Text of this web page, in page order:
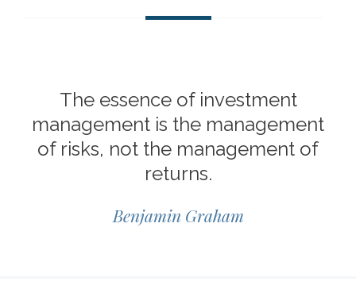
The essence of investment
management is the management
of risks, not the management of
returns.
Benjamin Graham